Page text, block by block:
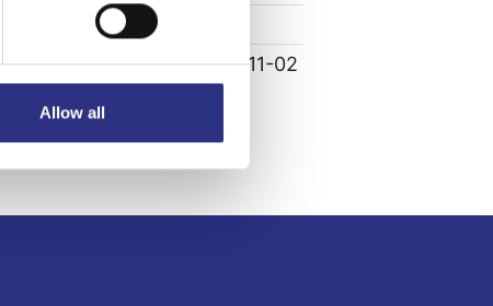
Allow all
Leverans
Tillagd
2022-11-02